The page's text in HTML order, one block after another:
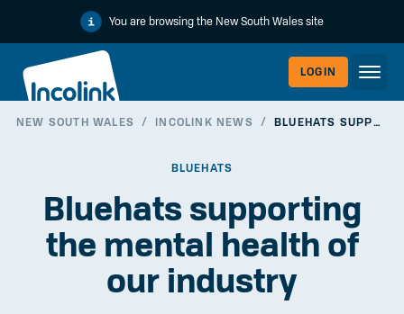
You are browsing the New South Wales site
LOGIN
NEW SOUTH WALES / INCOLINK NEWS / BLUEHATS SUPPORTING THE MENTAL HEALTH OF OUR INDUSTRY
BLUEHATS
Bluehats supporting
the mental health of
our industry